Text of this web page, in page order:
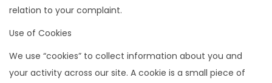
relation to your complaint.
Use of Cookies
We use “cookies” to collect information about you and
your activity across our site. A cookie is a small piece of